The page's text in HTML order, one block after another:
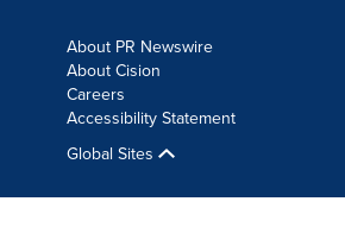
About PR Newswire
About Cision
Careers
Accessibility Statement
Global Sites